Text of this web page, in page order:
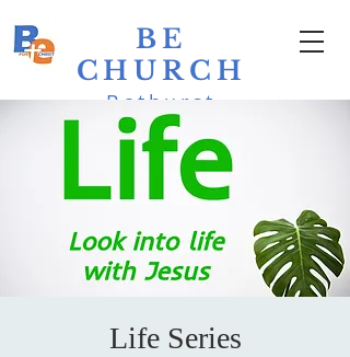
BE
CHURCH
Bathurst
Evangelical
Life Series